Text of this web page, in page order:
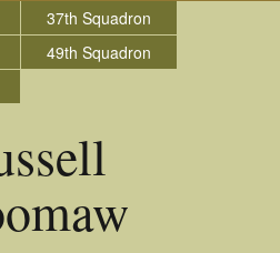
37th Squadron
49th Squadron